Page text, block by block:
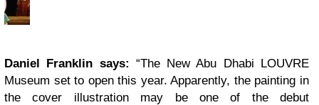
Daniel Franklin says: “The New Abu Dhabi LOUVRE
Museum set to open this year. Apparently, the painting in
the cover illustration may be one of the debut